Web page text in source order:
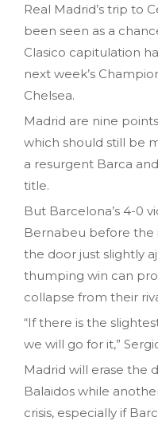
Real Madrid’s trip to
been seen as a
Clasico capitulation
next week’s
Chelsea.
Madrid are nine
which should still be
a resurgent Barca
title.
But Barcelona’s 4-0
Bernabeu before the
the door just slightly
thumping win can
collapse from their
“If there is the
we will go for it,”
Madrid will erase the
Balaidos while
crisis, especially if